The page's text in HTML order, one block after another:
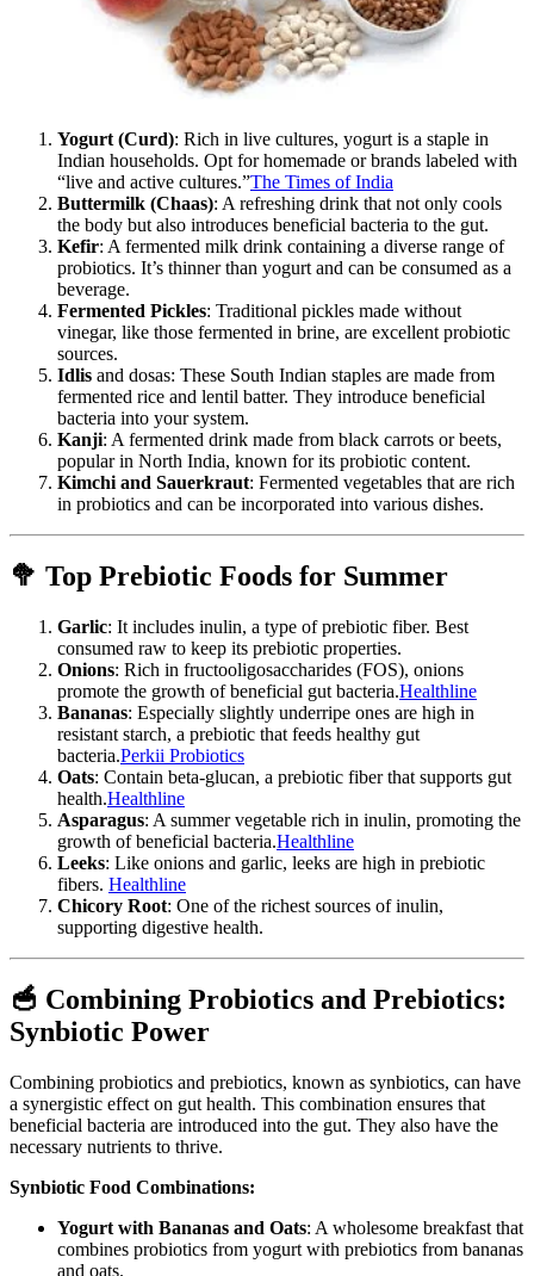
Yogurt (Curd): Rich in live cultures, yogurt is a staple in
Indian households. Opt for homemade or brands labeled with
“live and active cultures.”The Times of India
Buttermilk (Chaas): A refreshing drink that not only cools
the body but also introduces beneficial bacteria to the gut.
Kefir: A fermented milk drink containing a diverse range of
probiotics. It’s thinner than yogurt and can be consumed as a
beverage.
Fermented Pickles: Traditional pickles made without
vinegar, like those fermented in brine, are excellent probiotic
sources.
Idlis and dosas: These South Indian staples are made from
fermented rice and lentil batter. They introduce beneficial
bacteria into your system.
Kanji: A fermented drink made from black carrots or beets,
popular in North India, known for its probiotic content.
Kimchi and Sauerkraut: Fermented vegetables that are rich
in probiotics and can be incorporated into various dishes.
🥦 Top Prebiotic Foods for Summer
Garlic: It includes inulin, a type of prebiotic fiber. Best
consumed raw to keep its prebiotic properties.
Onions: Rich in fructooligosaccharides (FOS), onions
promote the growth of beneficial gut bacteria.Healthline
Bananas: Especially slightly underripe ones are high in
resistant starch, a prebiotic that feeds healthy gut
bacteria.Perkii Probiotics
Oats: Contain beta-glucan, a prebiotic fiber that supports gut
health.Healthline
Asparagus: A summer vegetable rich in inulin, promoting the
growth of beneficial bacteria.Healthline
Leeks: Like onions and garlic, leeks are high in prebiotic
fibers. Healthline
Chicory Root: One of the richest sources of inulin,
supporting digestive health.
🥣 Combining Probiotics and Prebiotics:
Synbiotic Power
Combining probiotics and prebiotics, known as synbiotics, can have
a synergistic effect on gut health. This combination ensures that
beneficial bacteria are introduced into the gut. They also have the
necessary nutrients to thrive.
Synbiotic Food Combinations:
Yogurt with Bananas and Oats: A wholesome breakfast that
combines probiotics from yogurt with prebiotics from bananas
and oats.